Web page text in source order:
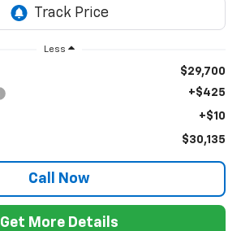
Less
$29,700
+$425
+$10
$30,135
Call Now
Get More Details